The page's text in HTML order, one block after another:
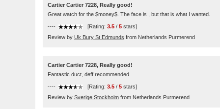
Cartier Cartier 7228, Really good!
Great watch for the $money$. The face is , but that is what I wanted.
---- [Rating: 3.5 / 5 stars]
Review by Uk Bury St Edmunds from Netherlands Purmerend
Cartier Cartier 7228, Really good!
Fantastic duct, deff recommended
---- [Rating: 3.5 / 5 stars]
Review by Sverige Stockholm from Netherlands Purmerend